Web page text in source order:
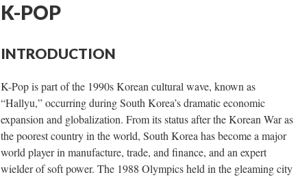
K-POP
INTRODUCTION
K-Pop is part of the 1990s Korean cultural wave, known as
“Hallyu,” occurring during South Korea’s dramatic economic
expansion and globalization. From its status after the Korean War as
the poorest country in the world, South Korea has become a major
world player in manufacture, trade, and finance, and an expert
wielder of soft power. The 1988 Olympics held in the gleaming city